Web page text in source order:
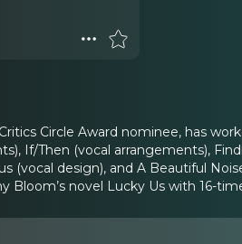
Circle Award nominee, has
If/Then (vocal arrangements),
(vocal design), and A Beautiful
novel Lucky Us with 16-